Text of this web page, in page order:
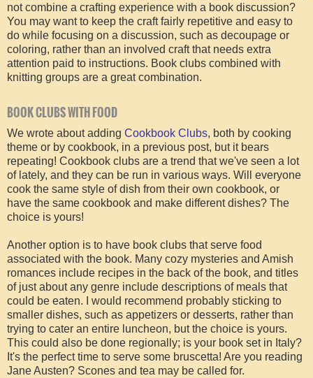
not combine a crafting experience with a book discussion?
You may want to keep the craft fairly repetitive and easy to
do while focusing on a discussion, such as decoupage or
coloring, rather than an involved craft that needs extra
attention paid to instructions. Book clubs combined with
knitting groups are a great combination.
BOOK CLUBS WITH FOOD
We wrote about adding Cookbook Clubs, both by cooking
theme or by cookbook, in a previous post, but it bears
repeating! Cookbook clubs are a trend that we've seen a lot
of lately, and they can be run in various ways. Will everyone
cook the same style of dish from their own cookbook, or
have the same cookbook and make different dishes? The
choice is yours!
Another option is to have book clubs that serve food
associated with the book. Many cozy mysteries and Amish
romances include recipes in the back of the book, and titles
of just about any genre include descriptions of meals that
could be eaten. I would recommend probably sticking to
smaller dishes, such as appetizers or desserts, rather than
trying to cater an entire luncheon, but the choice is yours.
This could also be done regionally; is your book set in Italy?
It's the perfect time to serve some bruscetta! Are you reading
Jane Austen? Scones and tea may be called for.